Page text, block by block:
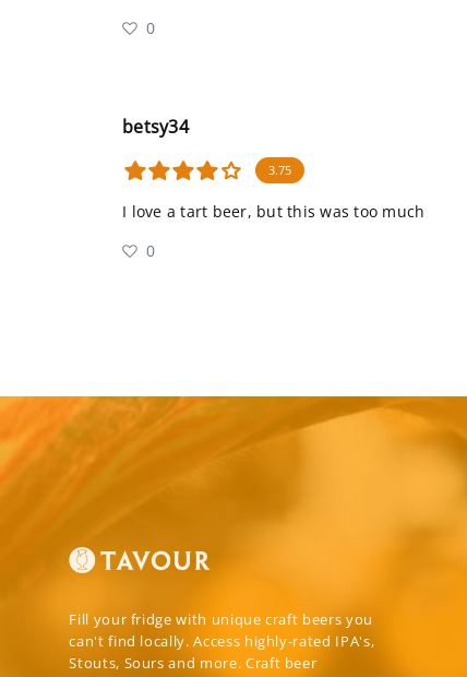
0
betsy34
3.75
I love a tart beer, but this was too much
0
Fill your fridge with unique craft beers you
can't find locally. Access highly-rated IPA's,
Stouts, Sours and more. Craft beer